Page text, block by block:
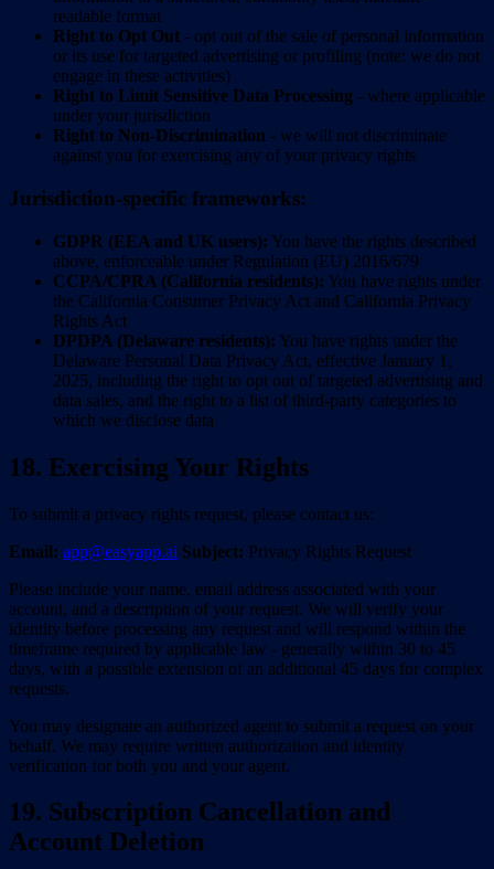
readable format
Right to Opt Out - opt out of the sale of personal information
or its use for targeted advertising or profiling (note: we do not
engage in these activities)
Right to Limit Sensitive Data Processing - where applicable
under your jurisdiction
Right to Non-Discrimination - we will not discriminate
against you for exercising any of your privacy rights
Jurisdiction-specific frameworks:
GDPR (EEA and UK users): You have the rights described
above, enforceable under Regulation (EU) 2016/679
CCPA/CPRA (California residents): You have rights under
the California Consumer Privacy Act and California Privacy
Rights Act
DPDPA (Delaware residents): You have rights under the
Delaware Personal Data Privacy Act, effective January 1,
2025, including the right to opt out of targeted advertising and
data sales, and the right to a list of third-party categories to
which we disclose data
18. Exercising Your Rights
To submit a privacy rights request, please contact us:
Email: app@easyapp.ai Subject: Privacy Rights Request
Please include your name, email address associated with your
account, and a description of your request. We will verify your
identity before processing any request and will respond within the
timeframe required by applicable law - generally within 30 to 45
days, with a possible extension of an additional 45 days for complex
requests.
You may designate an authorized agent to submit a request on your
behalf. We may require written authorization and identity
verification for both you and your agent.
19. Subscription Cancellation and
Account Deletion